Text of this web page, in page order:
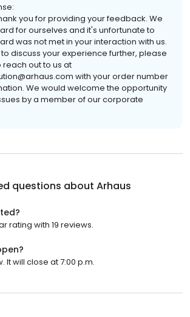
you for providing your feedback. We
for ourselves and it's unfortunate to
was not met in your interaction with us.
discuss your experience further, please
out to us at
with your order number
We would welcome the opportunity
by a member of our corporate
questions about Arhaus
rating with 19 reviews.
It will close at 7:00 p.m.